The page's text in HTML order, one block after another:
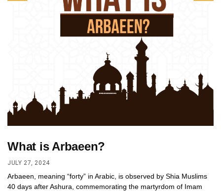
What is Arbaeen?
JULY 27, 2024
Arbaeen, meaning “forty” in Arabic, is observed by Shia Muslims
40 days after Ashura, commemorating the martyrdom of Imam